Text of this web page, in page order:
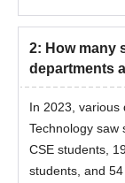
2: How many
departments
In 2023, various
Technology saw
CSE students,
students, and